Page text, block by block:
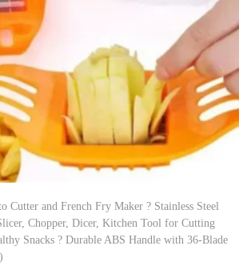
Cutter and French Fry Maker ? Stainless Steel
Chopper, Dicer, Kitchen Tool for Cutting
Snacks ? Durable ABS Handle with 36-Blade